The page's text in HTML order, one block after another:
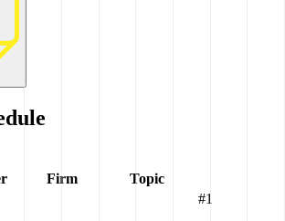
Firm Topic
#1